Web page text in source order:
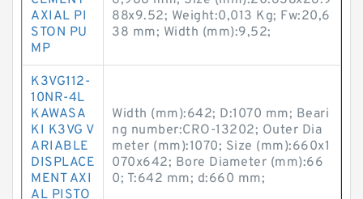
AXIAL PI
STON PU
MP
88x9.52; Weight:0,013 Kg; Fw:20,6
38 mm; Width (mm):9,52;
K3VG112-
10NR-4L
KAWASA
KI K3VG V
ARIABLE
DISPLACE
MENT AXI
AL PISTO
Width (mm):642; D:1070 mm; Beari
ng number:CRO-13202; Outer Dia
meter (mm):1070; Size (mm):660x1
070x642; Bore Diameter (mm):66
0; T:642 mm; d:660 mm;